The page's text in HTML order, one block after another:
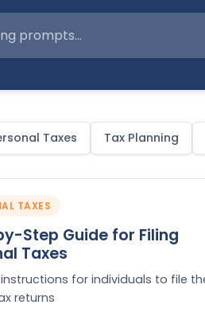
Taxes Tax Planning
TAXES
Step Guide for Filing
Taxes
for individuals to file
returns